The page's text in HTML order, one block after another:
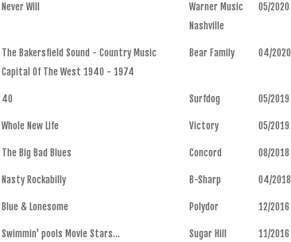
Never Will
Warner Music
Nashville
05/2020
The Bakersfield Sound - Country Music
Capital Of The West 1940 - 1974
Bear Family 04/2020
40 Surfdog 05/2019
Whole New Life Victory 05/2019
The Big Bad Blues Concord 08/2018
Nasty Rockabilly B-Sharp 04/2018
Blue & Lonesome Polydor 12/2016
Swimmin' pools Movie Stars... Sugar Hill 11/2016